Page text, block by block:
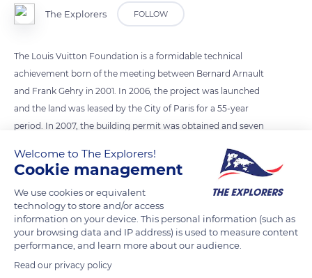
The Explorers FOLLOW
The Louis Vuitton Foundation is a formidable technical
achievement born of the meeting between Bernard Arnault
and Frank Gehry in 2001. In 2006, the project was launched
and the land was leased by the City of Paris for a 55-year
period. In 2007, the building permit was obtained and seven
engineering work began in 2009. The structural work was
completed in 2011 and the steel structure of the iceberg was
installed. 2012 saw the installation of the Ductal panels and the
glass roofs. On October 27, 2014, the Louis Vuitton Foundation
opened its wings to the public.
READ MORE
Welcome to The Explorers!
Cookie management
We use cookies or equivalent
technology to store and/or access
information on your device. This personal information (such as
your browsing data and IP address) is used to measure content
performance, and learn more about our audience.
Read our privacy policy